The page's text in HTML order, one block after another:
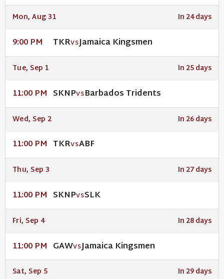
Mon, Aug 31 In 24 days
9:00 PM TKRVSJamaica Kingsmen
Tue, Sep 1 In 25 days
11:00 PM SKNPVSBarbados Tridents
Wed, Sep 2 In 26 days
11:00 PM TKRVSABF
Thu, Sep 3 In 27 days
11:00 PM SKNPVSSLK
Fri, Sep 4 In 28 days
11:00 PM GAWVSJamaica Kingsmen
Sat, Sep 5 In 29 days